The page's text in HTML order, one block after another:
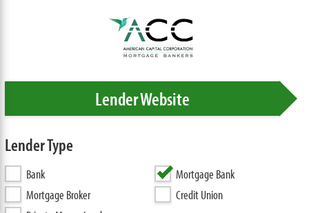
Lender Website
Lender Type
Bank
Mortgage Bank
Mortgage Broker
Credit Union